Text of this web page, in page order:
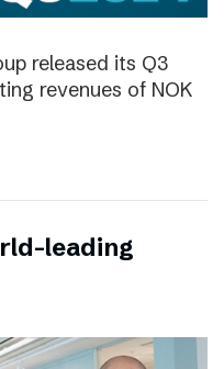
released its Q3
revenues of NOK
leading